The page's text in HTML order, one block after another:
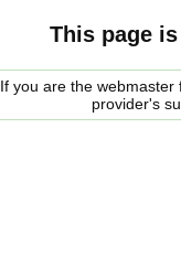
This page
If you are the
provider's